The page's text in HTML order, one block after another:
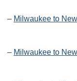
– Milwaukee to
– Milwaukee to